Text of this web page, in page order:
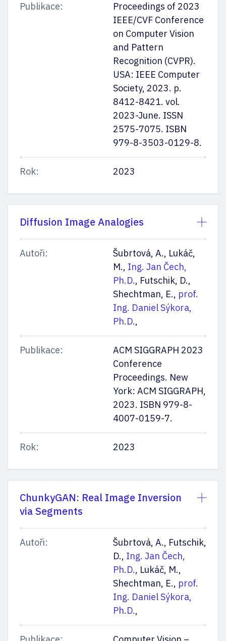
Publikace:
Proceedings of 2023
IEEE/CVF Conference
on Computer Vision
and Pattern
Recognition (CVPR).
USA: IEEE Computer
Society, 2023. p.
8412-8421. vol.
2023-June. ISSN
2575-7075. ISBN
979-8-3503-0129-8.
Rok: 2023
Diffusion Image Analogies
Autoři:
Šubrtová, A., Lukáč,
M., Ing. Jan Čech,
Ph.D., Futschik, D.,
Shechtman, E., prof.
Ing. Daniel Sýkora,
Ph.D.,
Publikace:
ACM SIGGRAPH 2023
Conference
Proceedings. New
York: ACM SIGGRAPH,
2023. ISBN 979-8-
4007-0159-7.
Rok: 2023
ChunkyGAN: Real Image Inversion
via Segments
Autoři:
Šubrtová, A., Futschik,
D., Ing. Jan Čech,
Ph.D., Lukáč, M.,
Shechtman, E., prof.
Ing. Daniel Sýkora,
Ph.D.,